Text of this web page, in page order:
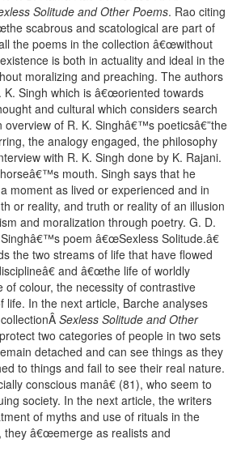
Solitude and Other Poems. Rao citing
scabrous and scatological are part of
the poems in the collection â€œwithout
is both in actuality and ideal in the
moralizing and preaching. The authors
Singh which is â€œoriented towards
and cultural which considers search
of R. K. Singhâ€™s poeticsâ€”the
the analogy engaged, the philosophy
with R. K. Singh done by K. Rajani.
mouth. Singh says that he
moment as lived or experienced and in
or reality, and truth or reality of an illusion
and moralization through poetry. G. D.
poem â€œSexless Solitude.â€
the two streams of life that have flowed
and â€œthe life of worldly
of colour, the necessity of contrastive
In the next article, Barche analyses
Sexless Solitude and Other
two categories of people in two sets
detached and can see things as they
to things and fail to see their real nature.
conscious manâ€ (81), who seem to
society. In the next article, the writers
of myths and use of rituals in the
they â€œemerge as realists and